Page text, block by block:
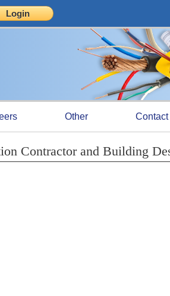
Other
Contractor and Building